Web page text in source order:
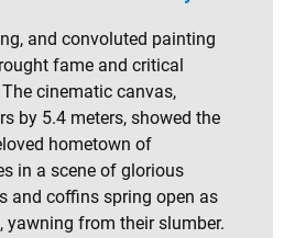
and convoluted painting
fame and critical
cinematic canvas,
by 5.4 meters, showed the
hometown of
in a scene of glorious
and coffins spring open as
yawning from their slumber.